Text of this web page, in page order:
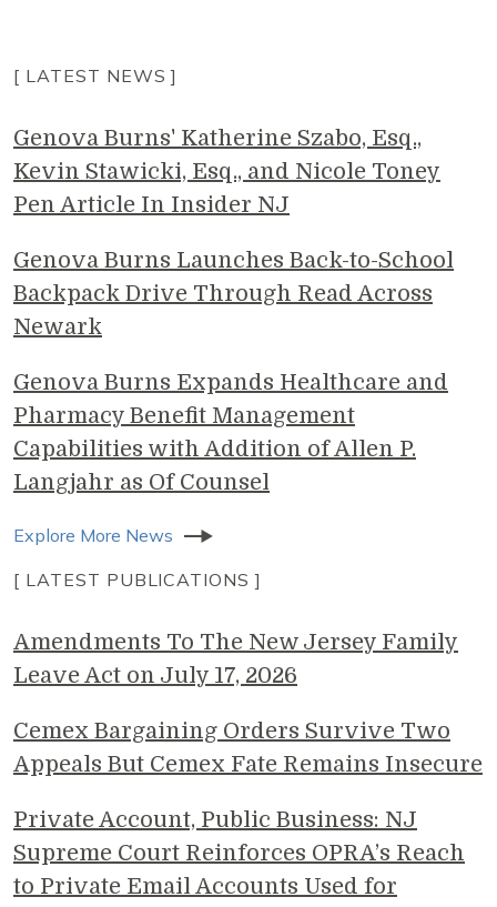
[ LATEST NEWS ]
Genova Burns' Katherine Szabo, Esq.,
Kevin Stawicki, Esq., and Nicole Toney
Pen Article In Insider NJ
Genova Burns Launches Back-to-School
Backpack Drive Through Read Across
Newark
Genova Burns Expands Healthcare and
Pharmacy Benefit Management
Capabilities with Addition of Allen P.
Langjahr as Of Counsel
Explore More News
[ LATEST PUBLICATIONS ]
Amendments To The New Jersey Family
Leave Act on July 17, 2026
Cemex Bargaining Orders Survive Two
Appeals But Cemex Fate Remains Insecure
Private Account, Public Business: NJ
Supreme Court Reinforces OPRA’s Reach
to Private Email Accounts Used for